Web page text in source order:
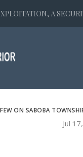
A
ON SABOBA
Jul